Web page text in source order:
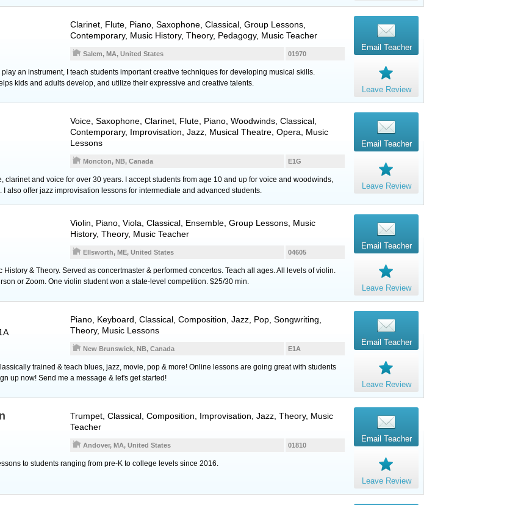
Clarinet Flute Piano Saxophone , Classical, Group Lessons,
Contemporary, Music History, Theory, Pedagogy, Music Teacher
01970
Salem, MA, United States
an instrument, I teach students important creative techniques for developing musical skills.
kids and adults develop, and utilize their expressive and creative talents.
Email Teacher
Leave Review
Voice Saxophone Clarinet Flute Piano Woodwinds , Classical,
Contemporary, Improvisation, Jazz, Musical Theatre, Opera, Music
Lessons
E1G
Moncton, NB, Canada
clarinet and voice for over 30 years. I accept students from age 10 and up for voice and woodwinds,
also offer jazz improvisation lessons for intermediate and advanced students.
Email Teacher
Leave Review
Violin Piano Viola , Classical, Ensemble, Group Lessons, Music
History, Theory, Music Teacher
04605
Ellsworth, ME, United States
History & Theory. Served as concertmaster & performed concertos. Teach all ages. All levels of violin.
or Zoom. One violin student won a state-level competition. $25/30 min.
Email Teacher
Leave Review
Piano Keyboard , Classical, Composition, Jazz, Pop, Songwriting,
Theory, Music Lessons
E1A
New Brunswick, NB, Canada
trained & teach blues, jazz, movie, pop & more! Online lessons are going great with students
up now! Send me a message & let's get started!
Email Teacher
Leave Review
Trumpet , Classical, Composition, Improvisation, Jazz, Theory, Music
Teacher
01810
Andover, MA, United States
to students ranging from pre-K to college levels since 2016.
Email Teacher
Leave Review